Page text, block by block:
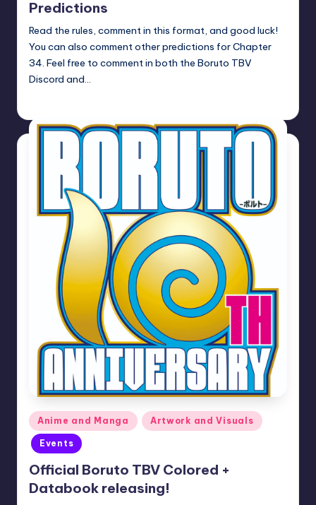
Predictions
Read the rules, comment in this format, and good luck!
You can also comment other predictions for Chapter
34. Feel free to comment in both the Boruto TBV
Discord and…
Posted
in
Anime and Manga Artwork and Visuals
Events
Official Boruto TBV Colored +
Databook releasing!